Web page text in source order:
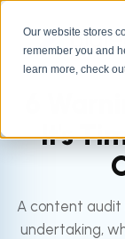
Our website stores
remember you and
learn more, check
6
It's
A content audit
undertaking,